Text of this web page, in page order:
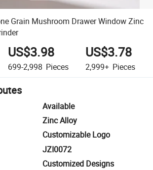
Grain Mushroom Drawer Window Zinc
US$3.98
699-2,998 Pieces
US$3.78
2,999+ Pieces
Available
Zinc Alloy
Customizable Logo
JZI0072
Customized Designs